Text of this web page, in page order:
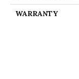
WARRANTY